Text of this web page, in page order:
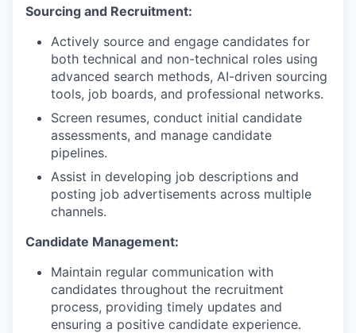
Sourcing and Recruitment:
Actively source and engage candidates for
both technical and non-technical roles using
advanced search methods, AI-driven sourcing
tools, job boards, and professional networks.
Screen resumes, conduct initial candidate
assessments, and manage candidate
pipelines.
Assist in developing job descriptions and
posting job advertisements across multiple
channels.
Candidate Management:
Maintain regular communication with
candidates throughout the recruitment
process, providing timely updates and
ensuring a positive candidate experience.